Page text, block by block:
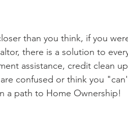
than you think, if you
there is a solution to
assistance, credit clean
confused or think you
a path to Home Ownership!